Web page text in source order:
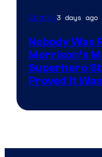
Comics3 days ago
Nobody Was
Morrison’s
Superhero
Proved It